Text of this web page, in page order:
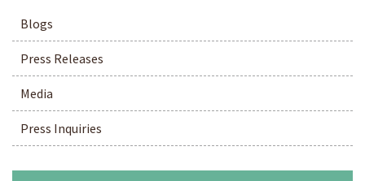
Blogs
Press Releases
Media
Press Inquiries